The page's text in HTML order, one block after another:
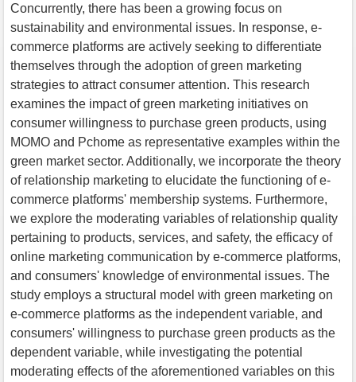
Concurrently, there has been a growing focus on
sustainability and environmental issues. In response, e-
commerce platforms are actively seeking to differentiate
themselves through the adoption of green marketing
strategies to attract consumer attention. This research
examines the impact of green marketing initiatives on
consumer willingness to purchase green products, using
MOMO and Pchome as representative examples within the
green market sector. Additionally, we incorporate the theory
of relationship marketing to elucidate the functioning of e-
commerce platforms' membership systems. Furthermore,
we explore the moderating variables of relationship quality
pertaining to products, services, and safety, the efficacy of
online marketing communication by e-commerce platforms,
and consumers' knowledge of environmental issues. The
study employs a structural model with green marketing on
e-commerce platforms as the independent variable, and
consumers' willingness to purchase green products as the
dependent variable, while investigating the potential
moderating effects of the aforementioned variables on this